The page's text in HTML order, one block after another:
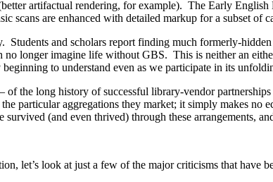
artifactual rendering, for example). The Early
scans are enhanced with detailed markup for a subset of
Students and scholars report finding much formerly-
no longer imagine life without GBS. This is neither an
to understand even as we participate in its
the long history of successful library-vendor
particular aggregations they market; it simply makes no
(and even thrived) through these arrangements,
let’s look at just a few of the major criticisms that have